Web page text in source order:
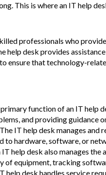
This is where an IT help
professionals who
help desk provides
ensure that technology-
function of an IT help
and providing guidance
IT help desk manages and
to hardware, software, or
help desk also manages
of equipment, tracking
help desk handles service